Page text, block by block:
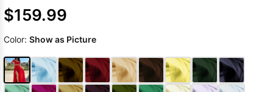
$159.99
Color: Show as Picture